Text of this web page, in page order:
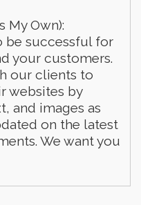
My Own):
be successful for
your customers.
our clients to
websites by
and images as
on the latest
We want you